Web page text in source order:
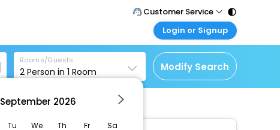
Customer Service
Call Support
Tel : 011 - 43131313,
43030303
Mail Support
Care@easemytrip.com
Login or Signup
Customer Login
Login & check bookings
Corporate Travel
Rooms/Guests
2 Person in 1 Room Modify Search
September 2026
Tu We Th Fr Sa